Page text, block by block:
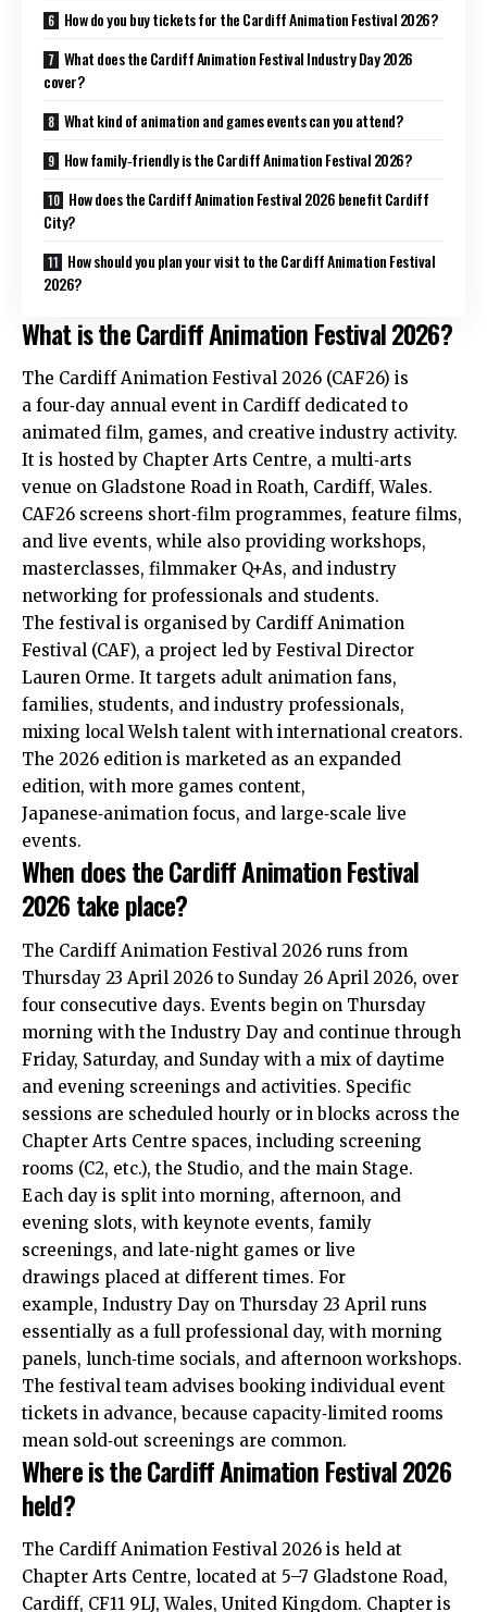
How do you buy tickets for the Cardiff Animation Festival 2026?
What does the Cardiff Animation Festival Industry Day 2026
cover?
What kind of animation and games events can you attend?
How family‑friendly is the Cardiff Animation Festival 2026?
How does the Cardiff Animation Festival 2026 benefit Cardiff
City?
How should you plan your visit to the Cardiff Animation Festival
2026?
What is the Cardiff Animation Festival 2026?
The Cardiff Animation Festival 2026 (CAF26) is
a four‑day annual event in Cardiff dedicated to
animated film, games, and creative industry activity.
It is hosted by Chapter Arts Centre, a multi‑arts
venue on Gladstone Road in Roath, Cardiff, Wales.
CAF26 screens short‑film programmes, feature films,
and live events, while also providing workshops,
masterclasses, filmmaker Q+As, and industry
networking for professionals and students.
The festival is organised by Cardiff Animation
Festival (CAF), a project led by Festival Director
Lauren Orme. It targets adult animation fans,
families, students, and industry professionals,
mixing local Welsh talent with international creators.
The 2026 edition is marketed as an expanded
edition, with more games content,
Japanese‑animation focus, and large‑scale live
events.
When does the Cardiff Animation Festival
2026 take place?
The Cardiff Animation Festival 2026 runs from
Thursday 23 April 2026 to Sunday 26 April 2026, over
four consecutive days. Events begin on Thursday
morning with the Industry Day and continue through
Friday, Saturday, and Sunday with a mix of daytime
and evening screenings and activities. Specific
sessions are scheduled hourly or in blocks across the
Chapter Arts Centre spaces, including screening
rooms (C2, etc.), the Studio, and the main Stage.
Each day is split into morning, afternoon, and
evening slots, with keynote events, family
screenings, and late‑night games or live
drawings placed at different times. For
example, Industry Day on Thursday 23 April runs
essentially as a full professional day, with morning
panels, lunch‑time socials, and afternoon workshops.
The festival team advises booking individual event
tickets in advance, because capacity‑limited rooms
mean sold‑out screenings are common.
Where is the Cardiff Animation Festival 2026
held?
The Cardiff Animation Festival 2026 is held at
Chapter Arts Centre, located at 5–7 Gladstone Road,
Cardiff, CF11 9LJ, Wales, United Kingdom. Chapter is